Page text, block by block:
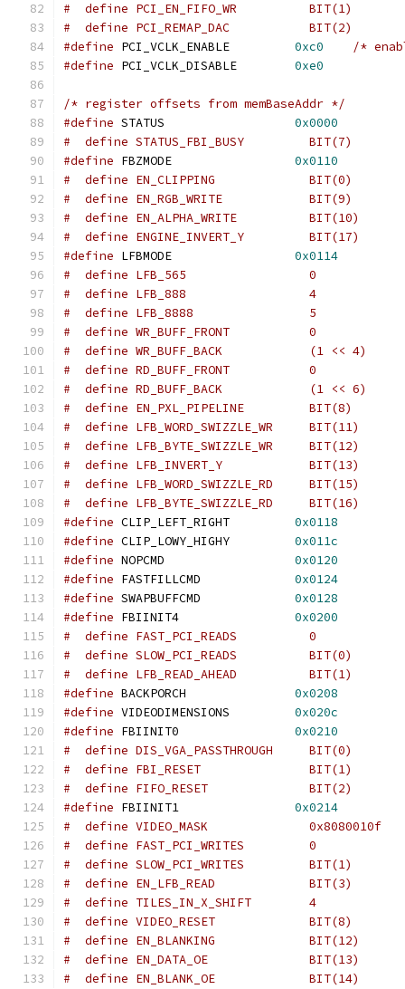
#  define PCI_EN_FIFO_WR	  BIT(1)
#  define PCI_REMAP_DAC		  BIT(2)
#define
0xc0
/*
#define
0xe0
/* register offsets from memBaseAddr */
#define
0x0000
#  define STATUS_FBI_BUSY	  BIT(7)
#define
0x0110
#  define EN_ALPHA_WRITE	  BIT(10)
#define 0x0114
#define
0x0118
#define
0x011c
#define
0x0120
#define
0x0124
#define
0x0128
#define
0x0200
#  define LFB_READ_AHEAD	  BIT(1)
#define
0x0208
#define
0x020c
#define
0x0210
#  define DIS_VGA_PASSTHROUGH	  BIT(0)
#  define FBI_RESET		  BIT(1)
#  define FIFO_RESET		  BIT(2)
#define
0x0214
#  define EN_LFB_READ		  BIT(3)
#  define TILES_IN_X_SHIFT	  4
#  define VIDEO_RESET		  BIT(8)
#  define EN_BLANKING		  BIT(12)
#  define EN_DATA_OE		  BIT(13)
#  define EN_BLANK_OE		  BIT(14)